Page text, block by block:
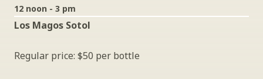
12 noon - 3 pm
Los Magos Sotol
Regular price: $50 per bottle